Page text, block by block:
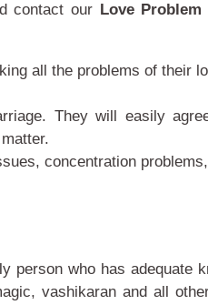
contact our Love
all the problems of their
They will easily
concentration
person who has adequate
vashikaran and all